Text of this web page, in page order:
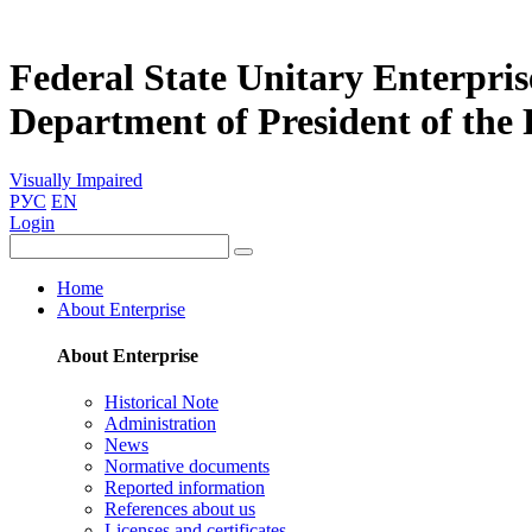
Federal State Unitary
Department of President of the
Visually Impaired
РУС EN
Login
Home
About Enterprise
About Enterprise
Historical Note
Administration
News
Normative documents
Reported information
References about us